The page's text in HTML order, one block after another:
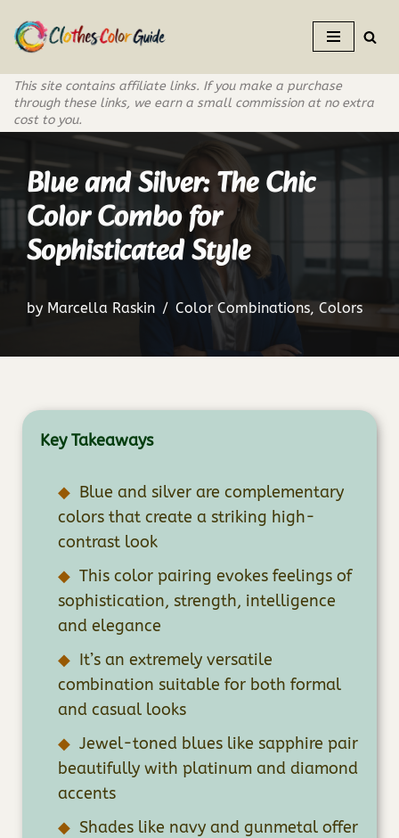
Skip
to
content
This site contains affiliate links. If you make a purchase
through these links, we earn a small commission at no extra
cost to you.
Blue and Silver: The Chic
Color Combo for
Sophisticated Style
by Marcella Raskin Color Combinations, Colors
Key Takeaways
Blue and silver are complementary
colors that create a striking high-
contrast look
This color pairing evokes feelings of
sophistication, strength, intelligence
and elegance
It’s an extremely versatile
combination suitable for both formal
and casual looks
Jewel-toned blues like sapphire pair
beautifully with platinum and diamond
accents
Shades like navy and gunmetal offer